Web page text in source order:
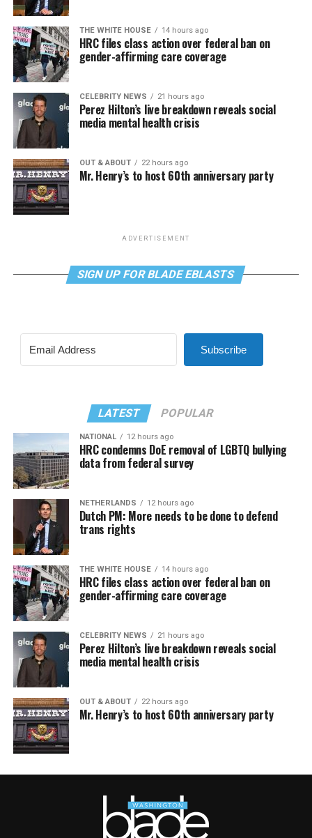
THE WHITE HOUSE 14 hours ago
HRC files class action over federal ban on
gender-affirming care coverage
CELEBRITY NEWS 21 hours ago
Perez Hilton’s live breakdown reveals social
media mental health crisis
OUT & ABOUT 22 hours ago
Mr. Henry’s to host 60th anniversary party
ADVERTISEMENT
SIGN UP FOR BLADE EBLASTS
Subscribe
LATEST POPULAR
NATIONAL 12 hours ago
HRC condemns DoE removal of LGBTQ bullying
data from federal survey
NETHERLANDS 12 hours ago
Dutch PM: More needs to be done to defend
trans rights
THE WHITE HOUSE 14 hours ago
HRC files class action over federal ban on
gender-affirming care coverage
CELEBRITY NEWS 21 hours ago
Perez Hilton’s live breakdown reveals social
media mental health crisis
OUT & ABOUT 22 hours ago
Mr. Henry’s to host 60th anniversary party